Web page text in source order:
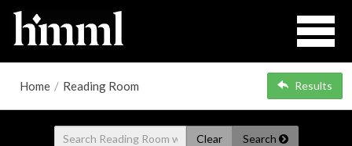
Home / Reading Room Results
Clear Search